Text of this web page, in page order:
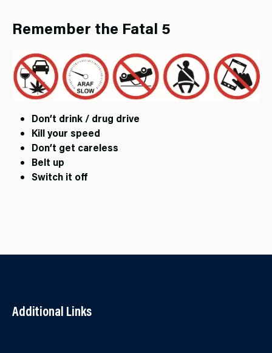
Remember the Fatal 5
Don’t drink / drug drive
Kill your speed
Don’t get careless
Belt up
Switch it off
Additional Links